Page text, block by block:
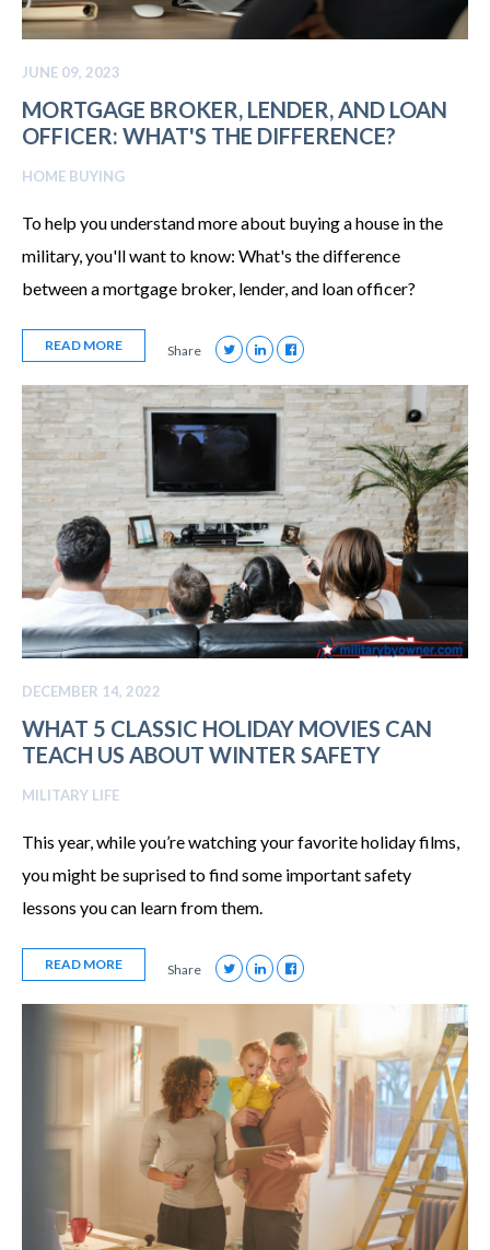
JUNE 09, 2023
MORTGAGE BROKER, LENDER, AND LOAN
OFFICER: WHAT'S THE DIFFERENCE?
HOME BUYING
To help you understand more about buying a house in the
military, you'll want to know: What's the difference
between a mortgage broker, lender, and loan officer?
READ MORE Share
DECEMBER 14, 2022
WHAT 5 CLASSIC HOLIDAY MOVIES CAN
TEACH US ABOUT WINTER SAFETY
MILITARY LIFE
This year, while you’re watching your favorite holiday films,
you might be suprised to find some important safety
lessons you can learn from them.
READ MORE Share